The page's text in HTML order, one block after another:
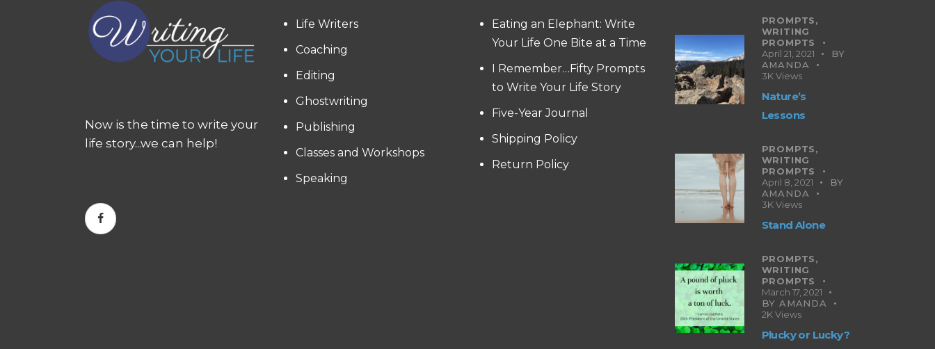
Now is the time to write your
life story...we can help!
Life Writers
Coaching
Editing
Ghostwriting
Publishing
Classes and Workshops
Speaking
Eating an Elephant: Write
Your Life One Bite at a Time
I Remember…Fifty Prompts
to Write Your Life Story
Five-Year Journal
Shipping Policy
Return Policy
PROMPTS,
WRITING
PROMPTS
April 21, 2021
BY
AMANDA
3K Views
Nature’s
Lessons
PROMPTS,
WRITING
PROMPTS
April 8, 2021
BY
AMANDA
3K Views
Stand Alone
PROMPTS,
WRITING
PROMPTS
March 17, 2021
BY AMANDA
2K Views
Plucky or Lucky?